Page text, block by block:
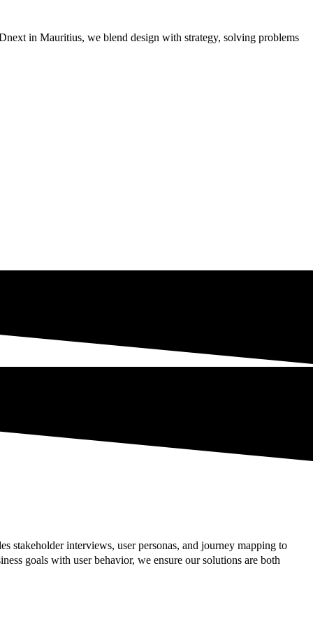
in Mauritius, we blend design with strategy, solving problems
stakeholder interviews, user personas, and journey mapping to
goals with user behavior, we ensure our solutions are both